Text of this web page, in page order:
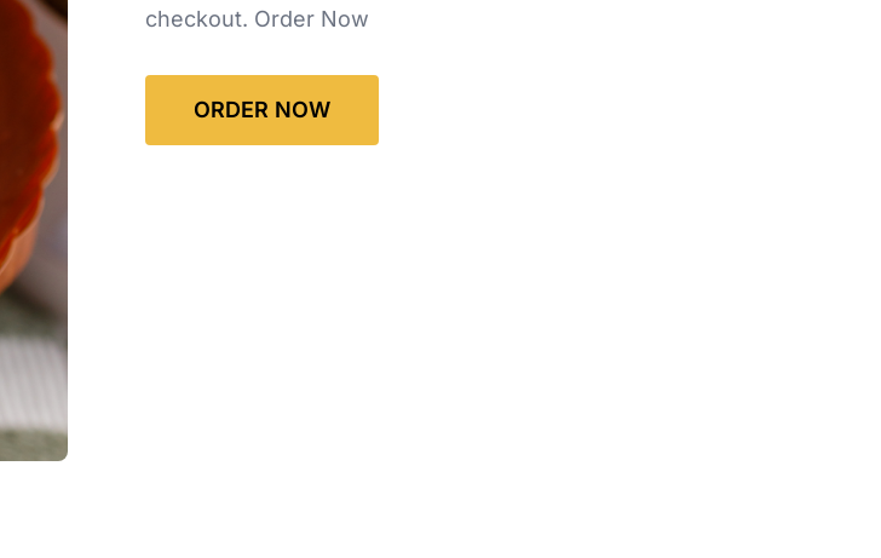
checkout. Order Now
ORDER NOW